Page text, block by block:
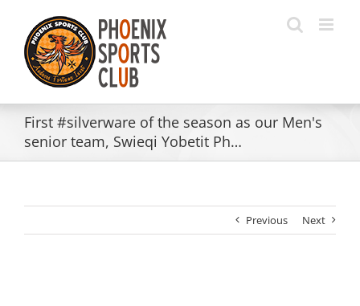
content
First #silverware of the season as our Men's
senior team, Swieqi Yobetit Ph…
Previous Next